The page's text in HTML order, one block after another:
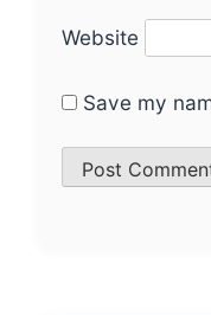
Website
Save my